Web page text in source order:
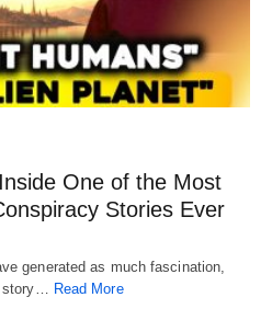
One of the Most
Stories Ever
generated as much fascination,
story… Read More